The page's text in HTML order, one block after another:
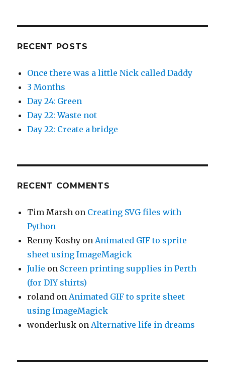
RECENT POSTS
Once there was a little Nick called Daddy
3 Months
Day 24: Green
Day 22: Waste not
Day 22: Create a bridge
RECENT COMMENTS
Tim Marsh on Creating SVG files with
Python
Renny Koshy onAnimated GIF to sprite
sheet using ImageMagick
Julie on Screen printing supplies in Perth
(for DIY shirts)
roland onAnimated GIF to sprite sheet
using ImageMagick
wonderlusk onAlternative life in dreams